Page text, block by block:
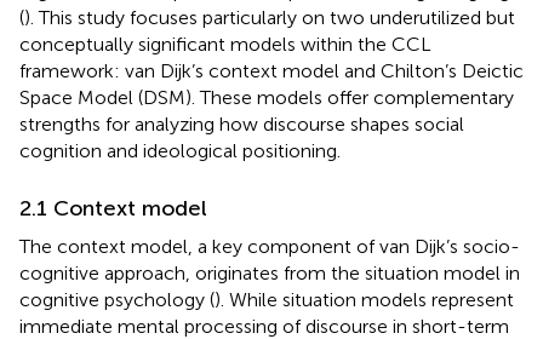
(). This study focuses particularly on two underutilized but
conceptually significant models within the CCL
framework: van Dijk’s context model and Chilton’s Deictic
Space Model (DSM). These models offer complementary
strengths for analyzing how discourse shapes social
cognition and ideological positioning.
2.1 Context model
The context model, a key component of van Dijk’s socio-
cognitive approach, originates from the situation model in
cognitive psychology (). While situation models represent
immediate mental processing of discourse in short-term